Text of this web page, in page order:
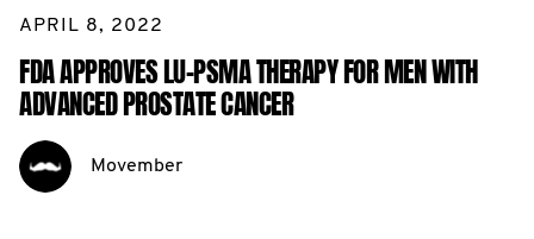
APRIL 8, 2022
FDA APPROVES LU-PSMA THERAPY FOR MEN WITH
ADVANCED PROSTATE CANCER
Movember